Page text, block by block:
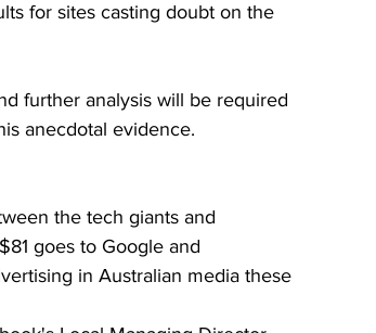
for sites casting doubt on the
further analysis will be required
anecdotal evidence.
the tech giants and
goes to Google and
in Australian media these